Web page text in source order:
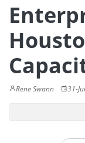
Rene Swann 31-